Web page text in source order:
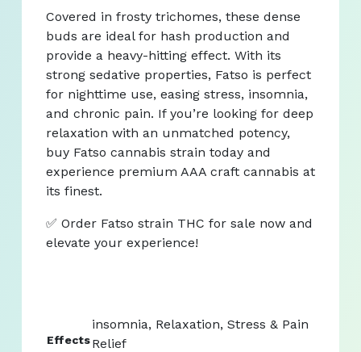
Covered in frosty trichomes, these dense
buds are ideal for hash production and
provide a heavy-hitting effect. With its
strong sedative properties, Fatso is perfect
for nighttime use, easing stress, insomnia,
and chronic pain. If you’re looking for deep
relaxation with an unmatched potency,
buy Fatso cannabis strain today and
experience premium AAA craft cannabis at
its finest.
✅ Order Fatso strain THC for sale now and
elevate your experience!
Effects
insomnia, Relaxation, Stress & Pain
Relief